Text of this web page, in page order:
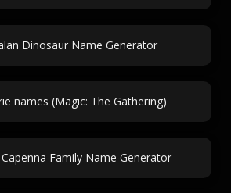
Dinosaur Name Generator
names (Magic: The Gathering)
Family Name Generator